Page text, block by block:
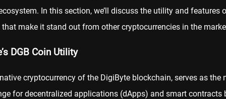
In this section, we’ll discuss the utility and features
that make it stand out from other cryptocurrencies in the
DGB Coin Utility
cryptocurrency of the DigiByte blockchain, serves as the
for decentralized applications (dApps) and smart contracts